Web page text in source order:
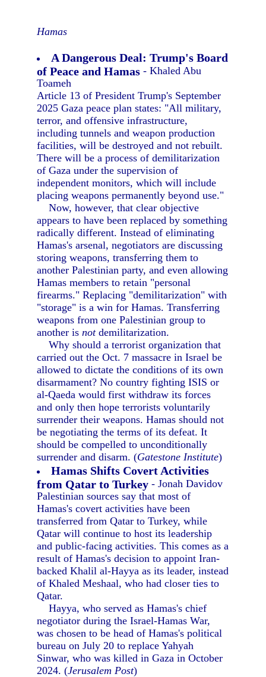
Hamas
A Dangerous Deal: Trump's Board
of Peace and Hamas - Khaled Abu
Toameh
Article 13 of President Trump's September
2025 Gaza peace plan states: "All military,
terror, and offensive infrastructure,
including tunnels and weapon production
facilities, will be destroyed and not rebuilt.
There will be a process of demilitarization
of Gaza under the supervision of
independent monitors, which will include
placing weapons permanently beyond use."
Now, however, that clear objective
appears to have been replaced by something
radically different. Instead of eliminating
Hamas's arsenal, negotiators are discussing
storing weapons, transferring them to
another Palestinian party, and even allowing
Hamas members to retain "personal
firearms." Replacing "demilitarization" with
"storage" is a win for Hamas. Transferring
weapons from one Palestinian group to
another isnotdemilitarization.
Why should a terrorist organization that
carried out the Oct. 7 massacre in Israel be
allowed to dictate the conditions of its own
disarmament? No country fighting ISIS or
al-Qaeda would first withdraw its forces
and only then hope terrorists voluntarily
surrender their weapons. Hamas should not
be negotiating the terms of its defeat. It
should be compelled to unconditionally
surrender and disarm. (Gatestone Institute)
Hamas Shifts Covert Activities
from Qatar to Turkey - Jonah Davidov
Palestinian sources say that most of
Hamas's covert activities have been
transferred from Qatar to Turkey, while
Qatar will continue to host its leadership
and public-facing activities. This comes as a
result of Hamas's decision to appoint Iran-
backed Khalil al-Hayya as its leader, instead
of Khaled Meshaal, who had closer ties to
Qatar.
Hayya, who served as Hamas's chief
negotiator during the Israel-Hamas War,
was chosen to be head of Hamas's political
bureau on July 20 to replace Yahyah
Sinwar, who was killed in Gaza in October
2024. (Jerusalem Post)